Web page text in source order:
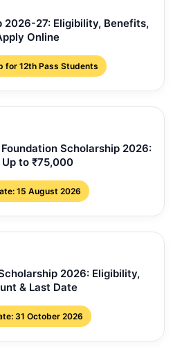
2026-27: Eligibility, Benefits,
Online
for 12th Pass Students
Scholarship 2026:
Up to ₹75,000
15 August 2026
2026: Eligibility,
& Last Date
31 October 2026